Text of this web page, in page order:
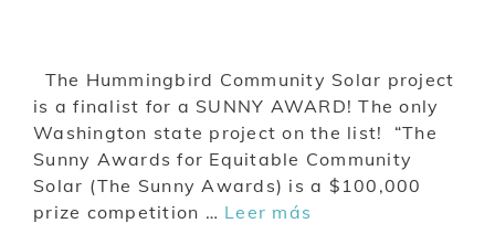
The Hummingbird Community Solar project
is a finalist for a SUNNY AWARD! The only
Washington state project on the list! “The
Sunny Awards for Equitable Community
Solar (The Sunny Awards) is a $100,000
prize competition … Leer más